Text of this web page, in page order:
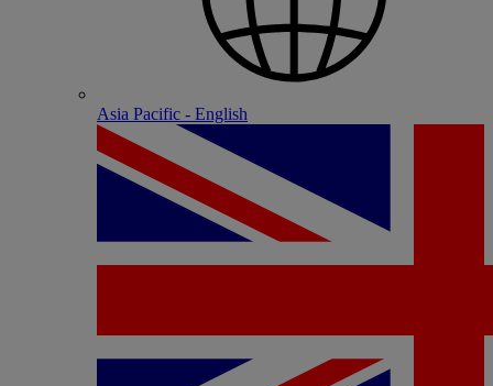
Asia Pacific - English